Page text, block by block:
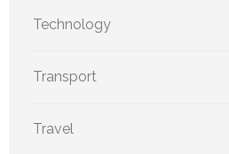
Technology
Transport
Travel